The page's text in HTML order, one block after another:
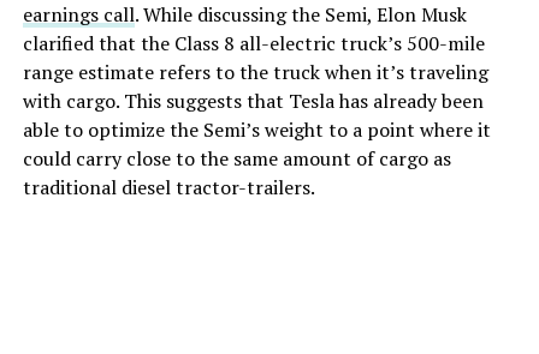
earnings call. While discussing the Semi, Elon Musk
clarified that the Class 8 all-electric truck’s 500-mile
range estimate refers to the truck when it’s traveling
with cargo. This suggests that Tesla has already been
able to optimize the Semi’s weight to a point where it
could carry close to the same amount of cargo as
traditional diesel tractor-trailers.